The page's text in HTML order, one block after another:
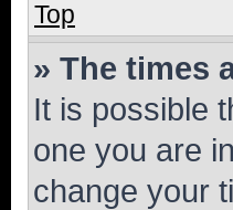
Top
» The times
It is possible
one you are
change your